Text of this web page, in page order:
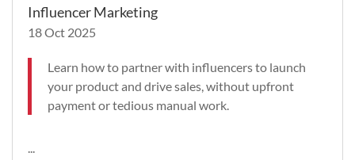
Influencer Marketing
18 Oct 2025
Learn how to partner with influencers to launch
your product and drive sales, without upfront
payment or tedious manual work.